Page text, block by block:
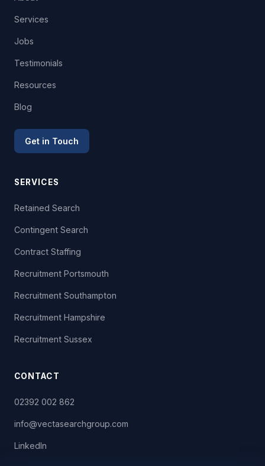
Services
Jobs
Testimonials
Resources
Blog
Get in Touch
SERVICES
Retained Search
Contingent Search
Contract Staffing
Recruitment Portsmouth
Recruitment Southampton
Recruitment Hampshire
Recruitment Sussex
CONTACT
02392 002 862
info@vectasearchgroup.com
LinkedIn